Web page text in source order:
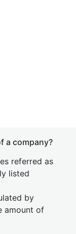
a company?
referred as
listed
by
amount of